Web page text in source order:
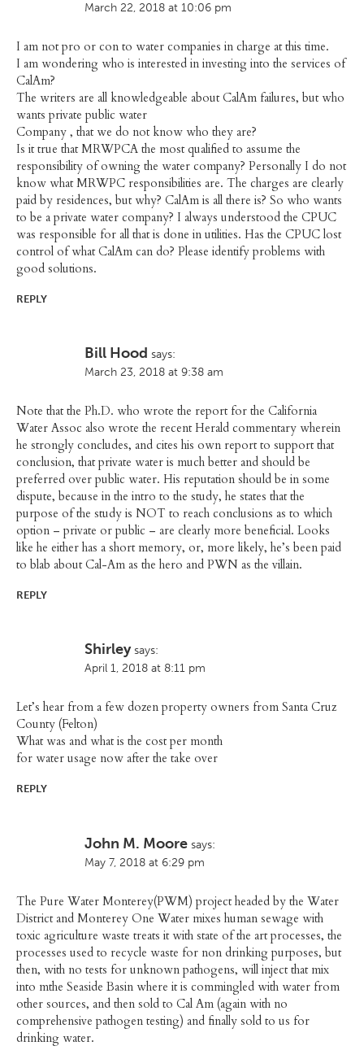
March 22, 2018 at 10:06 pm
I am not pro or con to water companies in charge at this time.
I am wondering who is interested in investing into the services of
CalAm?
The writers are all knowledgeable about CalAm failures, but who
wants private public water
Company , that we do not know who they are?
Is it true that MRWPCA the most qualified to assume the
responsibility of owning the water company? Personally I do not
know what MRWPC responsibilities are. The charges are clearly
paid by residences, but why? CalAm is all there is? So who wants
to be a private water company? I always understood the CPUC
was responsible for all that is done in utilities. Has the CPUC lost
control of what CalAm can do? Please identify problems with
good solutions.
REPLY
Bill Hood says:
March 23, 2018 at 9:38 am
Note that the Ph.D. who wrote the report for the California
Water Assoc also wrote the recent Herald commentary wherein
he strongly concludes, and cites his own report to support that
conclusion, that private water is much better and should be
preferred over public water. His reputation should be in some
dispute, because in the intro to the study, he states that the
purpose of the study is NOT to reach conclusions as to which
option – private or public – are clearly more beneficial. Looks
like he either has a short memory, or, more likely, he’s been paid
to blab about Cal-Am as the hero and PWN as the villain.
REPLY
Shirley says:
April 1, 2018 at 8:11 pm
Let’s hear from a few dozen property owners from Santa Cruz
County (Felton)
What was and what is the cost per month
for water usage now after the take over
REPLY
John M. Moore says:
May 7, 2018 at 6:29 pm
The Pure Water Monterey(PWM) project headed by the Water
District and Monterey One Water mixes human sewage with
toxic agriculture waste treats it with state of the art processes, the
processes used to recycle waste for non drinking purposes, but
then, with no tests for unknown pathogens, will inject that mix
into mthe Seaside Basin where it is commingled with water from
other sources, and then sold to Cal Am (again with no
comprehensive pathogen testing) and finally sold to us for
drinking water.